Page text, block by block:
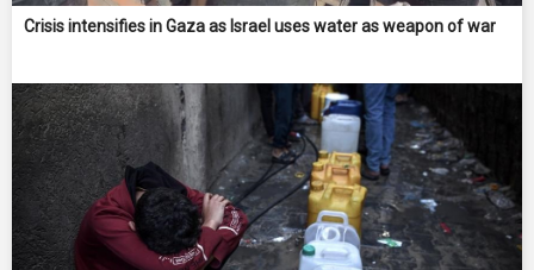
Crisis intensifies in Gaza as Israel uses water as weapon of war